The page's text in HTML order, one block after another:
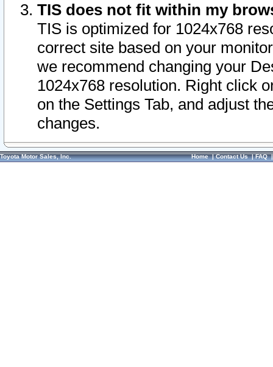
TIS does not fit within my
TIS is optimized for 1024x768
correct site based on your
we recommend changing your
1024x768 resolution. Right click
on the Settings Tab, and adjust
changes.
Toyota Motor Sales, Inc. Home|Contact Us|FAQ